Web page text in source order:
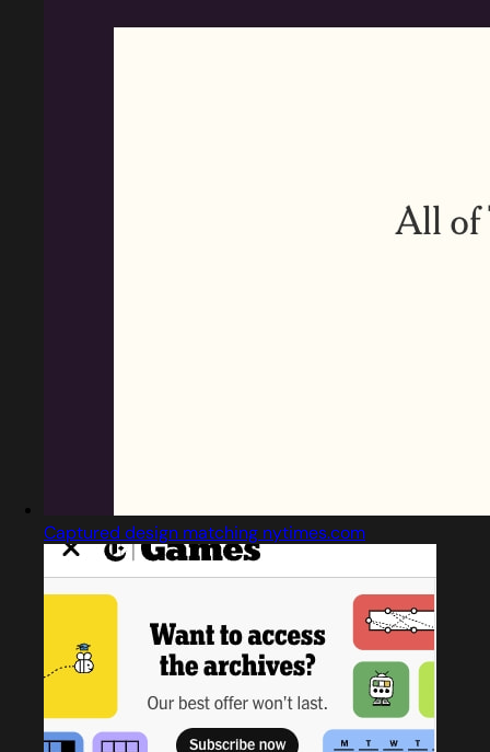
Captured design matching nytimes.com